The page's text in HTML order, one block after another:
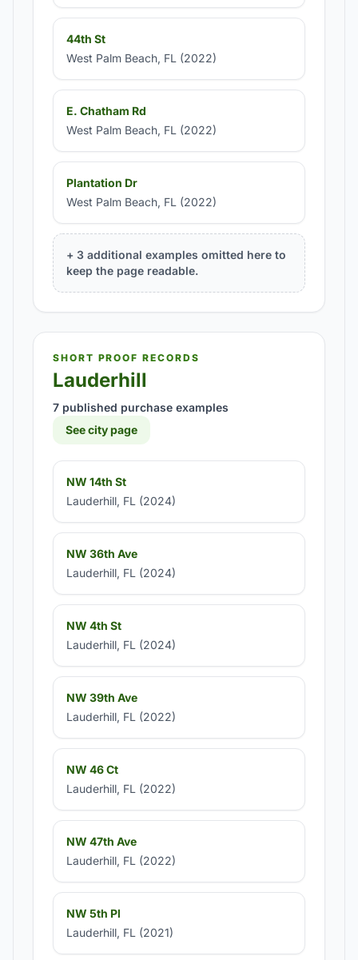
44th St
West Palm Beach, FL (2022)
E. Chatham Rd
West Palm Beach, FL (2022)
Plantation Dr
West Palm Beach, FL (2022)
+ 3 additional examples omitted here to
keep the page readable.
SHORT PROOF RECORDS
Lauderhill
7 published purchase examples
See city page
NW 14th St
Lauderhill, FL (2024)
NW 36th Ave
Lauderhill, FL (2024)
NW 4th St
Lauderhill, FL (2024)
NW 39th Ave
Lauderhill, FL (2022)
NW 46 Ct
Lauderhill, FL (2022)
NW 47th Ave
Lauderhill, FL (2022)
NW 5th Pl
Lauderhill, FL (2021)